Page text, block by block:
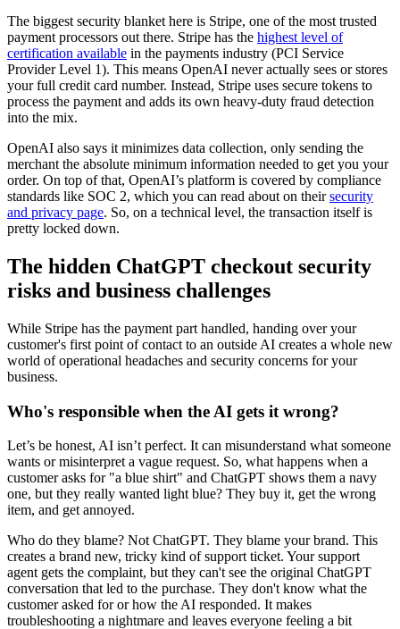
The biggest security blanket here is Stripe, one of the most trusted
payment processors out there. Stripe has the highest level of
certification available in the payments industry (PCI Service
Provider Level 1). This means OpenAI never actually sees or stores
your full credit card number. Instead, Stripe uses secure tokens to
process the payment and adds its own heavy-duty fraud detection
into the mix.
OpenAI also says it minimizes data collection, only sending the
merchant the absolute minimum information needed to get you your
order. On top of that, OpenAI’s platform is covered by compliance
standards like SOC 2, which you can read about on theirsecurity
and privacy page. So, on a technical level, the transaction itself is
pretty locked down.
The hidden ChatGPT checkout security
risks and business challenges
While Stripe has the payment part handled, handing over your
customer's first point of contact to an outside AI creates a whole new
world of operational headaches and security concerns for your
business.
Who's responsible when the AI gets it wrong?
Let’s be honest, AI isn’t perfect. It can misunderstand what someone
wants or misinterpret a vague request. So, what happens when a
customer asks for "a blue shirt" and ChatGPT shows them a navy
one, but they really wanted light blue? They buy it, get the wrong
item, and get annoyed.
Who do they blame? Not ChatGPT. They blame your brand. This
creates a brand new, tricky kind of support ticket. Your support
agent gets the complaint, but they can't see the original ChatGPT
conversation that led to the purchase. They don't know what the
customer asked for or how the AI responded. It makes
troubleshooting a nightmare and leaves everyone feeling a bit